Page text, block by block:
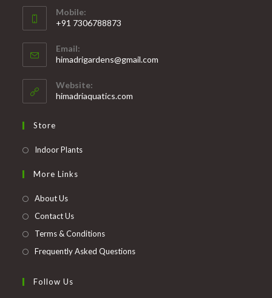
Mobile:
+91 7306788873
in
your
application
Email:
himadrigardens@gmail.com
Website:
himadriaquatics.com
Store
Indoor PlantsOpens
More Links
About Us
Contact Us
Terms & Conditions
Frequently Asked Questions
Follow Us